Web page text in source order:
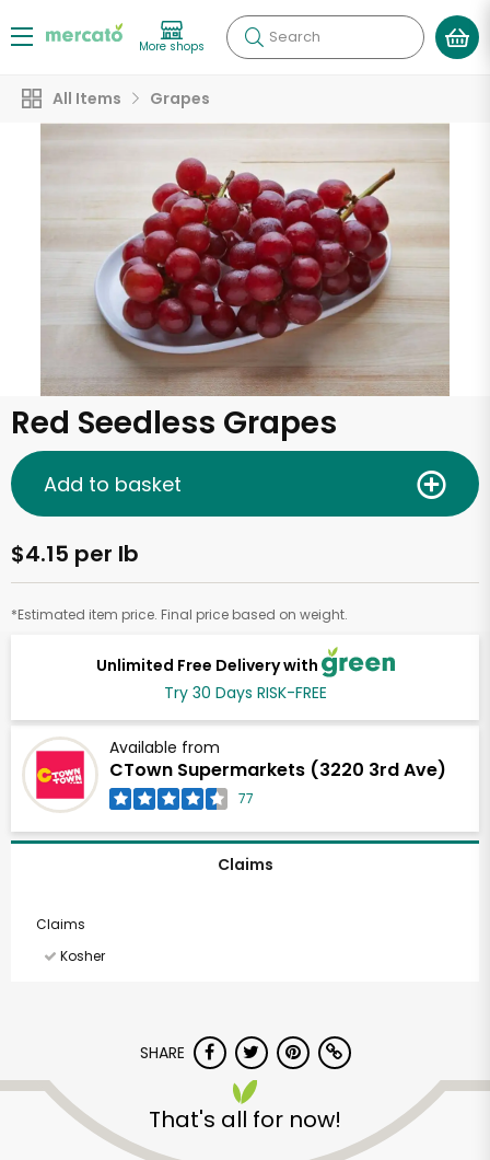
More shops Search
All Items Grapes
Red Seedless Grapes
Unlimited Free Delivery with
Try 30 Days RISK-FREE
Available from
CTown Supermarkets (3220 3rd Ave)
77
$4.15 per lb
*Estimated item price. Final price based on weight.
Add to basket
Claims
Claims
Kosher
SHARE
That's all for now!